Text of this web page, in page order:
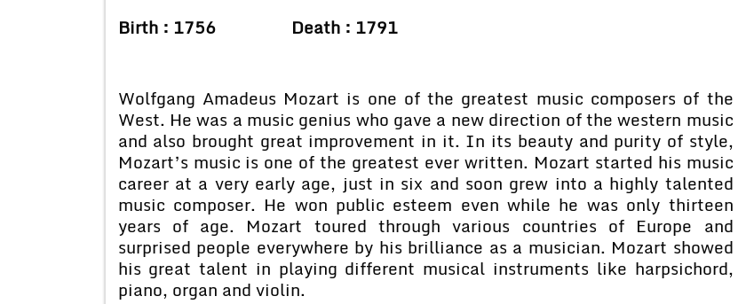
Birth : 1756 Death : 1791
Wolfgang Amadeus Mozart is one of the greatest music composers of the
West. He was a music genius who gave a new direction of the western music
and also brought great improvement in it. In its beauty and purity of style,
Mozart’s music is one of the greatest ever written. Mozart started his music
career at a very early age, just in six and soon grew into a highly talented
music composer. He won public esteem even while he was only thirteen
years of age. Mozart toured through various countries of Europe and
surprised people everywhere by his brilliance as a musician. Mozart showed
his great talent in playing different musical instruments like harpsichord,
piano, organ and violin.